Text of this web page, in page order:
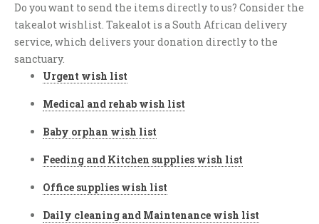
Do you want to send the items directly to us? Consider the
takealot wishlist. Takealot is a South African delivery
service, which delivers your donation directly to the
sanctuary.
Urgent wish list
Medical and rehab wish list
Baby orphan wish list
Feeding and Kitchen supplies wish list
Office supplies wish list
Daily cleaning and Maintenance wish list